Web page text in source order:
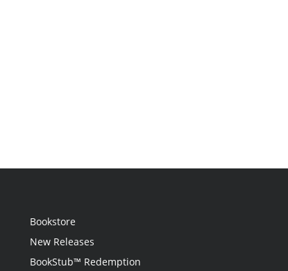
Bookstore
New Releases
BookStub™ Redemption